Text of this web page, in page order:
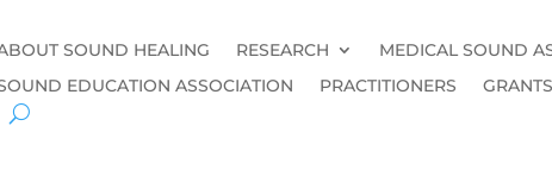
SOUND HEALING RESEARCH
MEDICAL SOUND
EDUCATION ASSOCIATION
PRACTITIONERS GRANTS